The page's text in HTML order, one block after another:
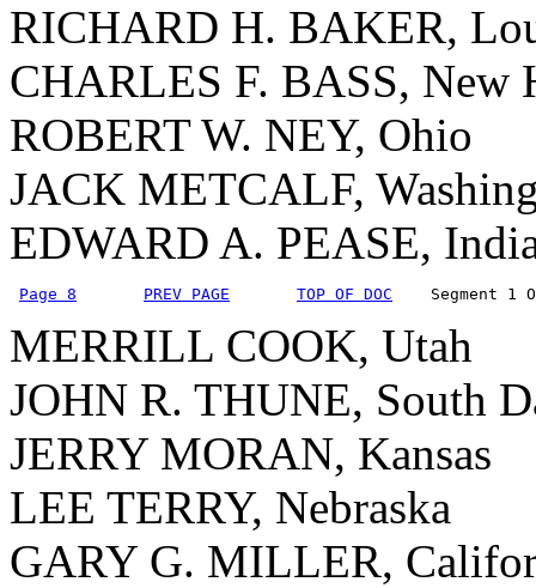
RICHARD H. BAKER,
CHARLES F. BASS, New
ROBERT W. NEY, Ohio
JACK METCALF,
EDWARD A. PEASE,
Page 8 PREV PAGE TOP OF DOC
Segment 1
MERRILL COOK, Utah
JOHN R. THUNE, South
JERRY MORAN, Kansas
LEE TERRY, Nebraska
GARY G. MILLER,